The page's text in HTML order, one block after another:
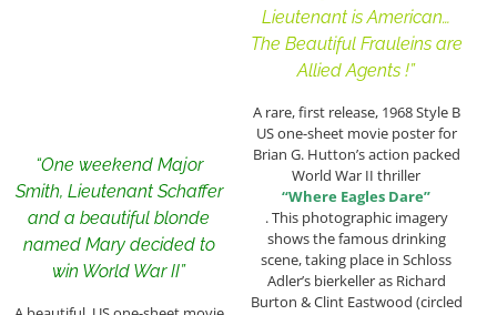
“One weekend Major
Smith, Lieutenant Schaffer
and a beautiful blonde
named Mary decided to
win World War II”
Lieutenant is American…
The Beautiful Frauleins are
Allied Agents !”
A rare, first release, 1968 Style B
US one-sheet movie poster for
Brian G. Hutton’s action packed
World War II thriller
“Where Eagles Dare”
. This photographic imagery
shows the famous drinking
scene, taking place in Schloss
Adler’s bierkeller as Richard
Burton & Clint Eastwood (circled